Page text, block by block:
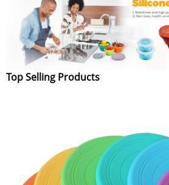
Top Selling Products